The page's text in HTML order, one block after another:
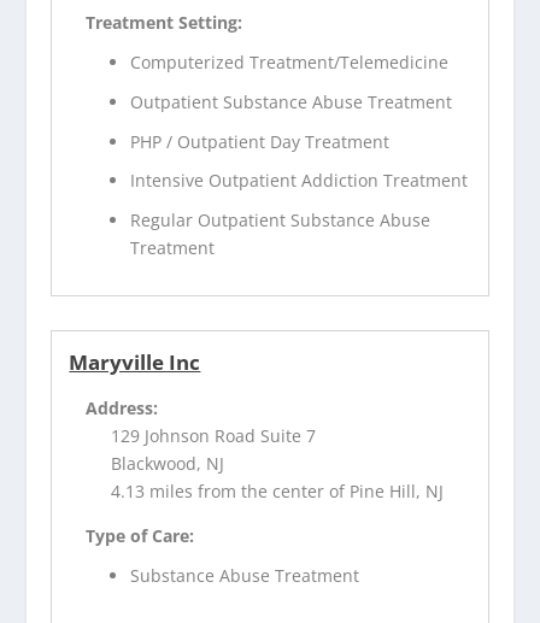
Treatment Setting:
Computerized Treatment/Telemedicine
Outpatient Substance Abuse Treatment
PHP / Outpatient Day Treatment
Intensive Outpatient Addiction Treatment
Regular Outpatient Substance Abuse
Treatment
Maryville Inc
Address:
129 Johnson Road Suite 7
Blackwood, NJ
4.13 miles from the center of Pine Hill, NJ
Type of Care:
Substance Abuse Treatment